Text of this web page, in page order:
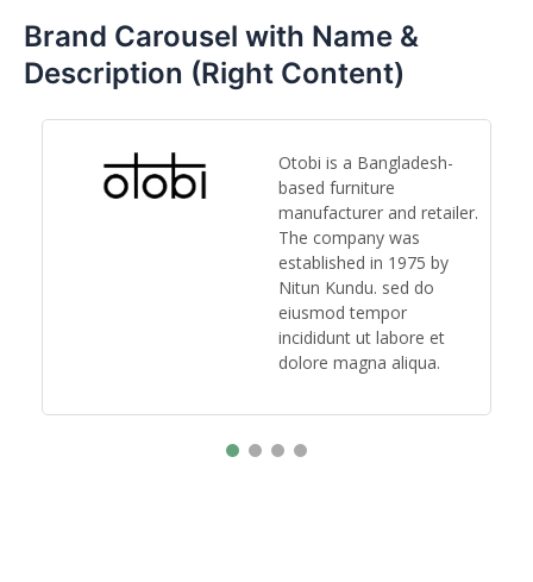
Brand Carousel with Name &
Description (Right Content)
Otobi is a Bangladesh-
based furniture
manufacturer and retailer.
The company was
established in 1975 by
Nitun Kundu. sed do
eiusmod tempor
incididunt ut labore et
dolore magna aliqua.